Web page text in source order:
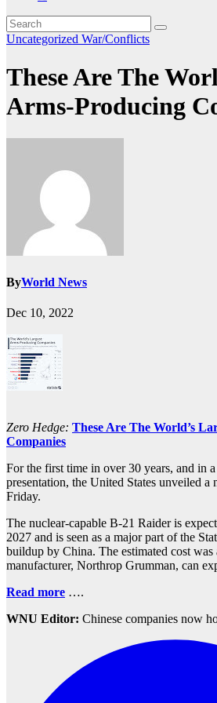
Uncategorized War/Conflicts
These Are The
Arms-Producing
ByWorld News
Dec 10, 2022
Zero Hedge: These Are The World’s
Companies
For the first time in over 30 years, and in
presentation, the United States unveiled a
Friday.
The nuclear-capable B-21 Raider is
2027 and is seen as a major part of the
buildup by China. The estimated cost was
manufacturer, Northrop Grumman, can
Read more ….
WNU Editor: Chinese companies now